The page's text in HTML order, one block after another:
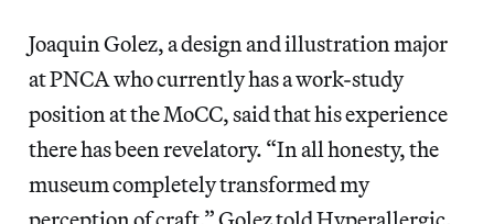
Joaquin Golez, a design and illustration major
at PNCA who currently has a work-study
position at the MoCC, said that his experience
there has been revelatory. “In all honesty, the
museum completely transformed my